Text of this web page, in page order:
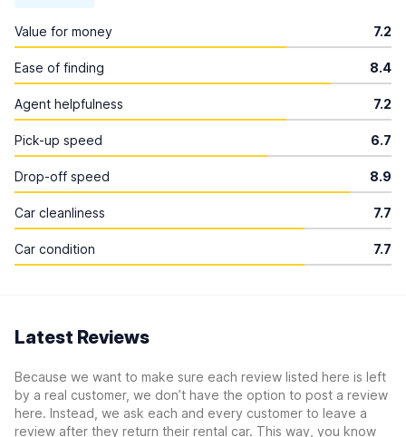
Value for money 7.2
Ease of finding 8.4
Agent helpfulness 7.2
Pick-up speed 6.7
Drop-off speed 8.9
Car cleanliness 7.7
Car condition 7.7
Latest Reviews
Because we want to make sure each review listed here is left
by a real customer, we don’t have the option to post a review
here. Instead, we ask each and every customer to leave a
review after they return their rental car. This way, you know